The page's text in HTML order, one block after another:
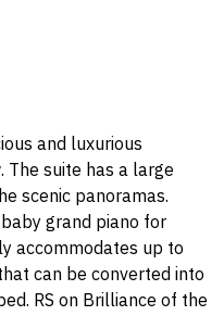
and luxurious
The suite has a large
scenic panoramas.
grand piano for
accommodates up to
can be converted into
RS on Brilliance of the